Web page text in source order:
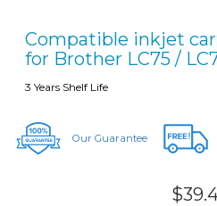
Compatible inkjet
for Brother LC75 /
3 Years Shelf Life
Our Guarantee